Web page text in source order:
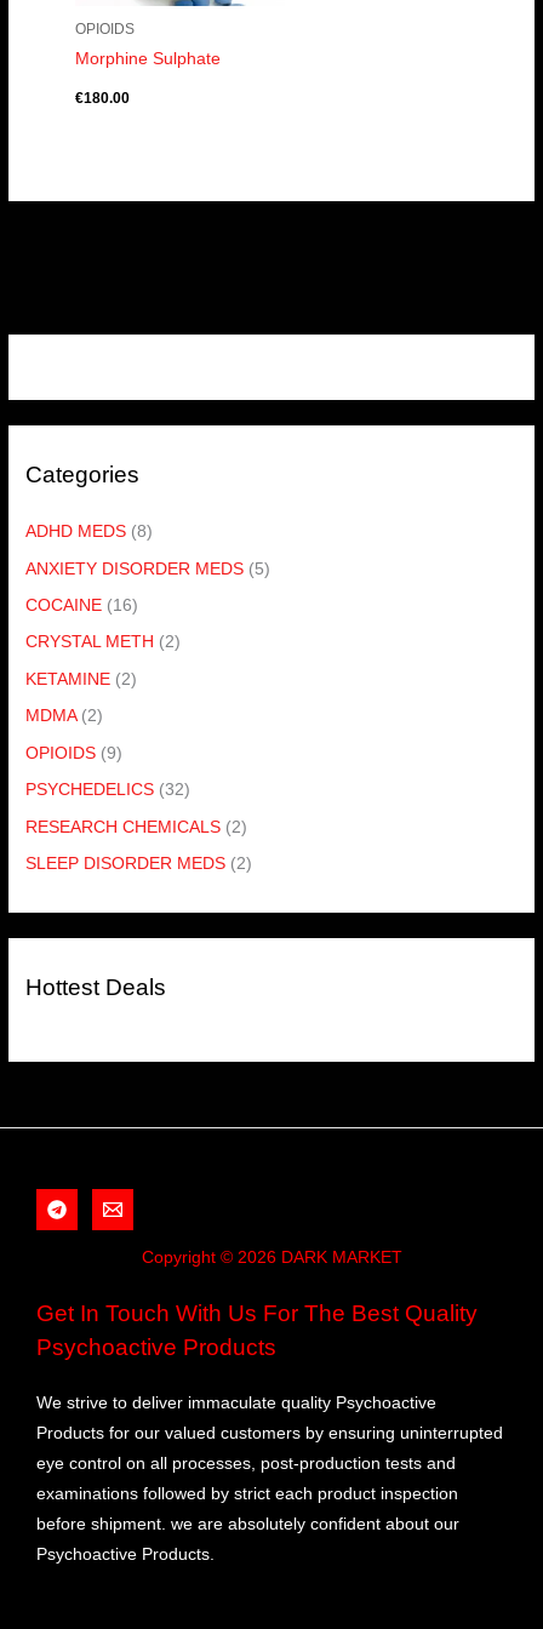
Categories
ADHD MEDS (8)
ANXIETY DISORDER MEDS (5)
COCAINE (16)
CRYSTAL METH (2)
KETAMINE (2)
MDMA (2)
OPIOIDS (9)
PSYCHEDELICS (32)
RESEARCH CHEMICALS (2)
SLEEP DISORDER MEDS (2)
Hottest Deals
OPIOIDS
Morphine Sulphate
€180.00
Copyright © 2026 DARK MARKET
Get In Touch With Us For The Best Quality
Psychoactive Products
We strive to deliver immaculate quality Psychoactive
Products for our valued customers by ensuring uninterrupted
eye control on all processes, post-production tests and
examinations followed by strict each product inspection
before shipment. we are absolutely confident about our
Psychoactive Products.